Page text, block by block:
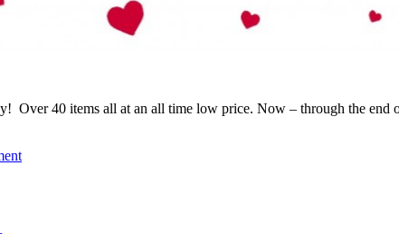
Over 40 items all at an all time low price. Now – through the end